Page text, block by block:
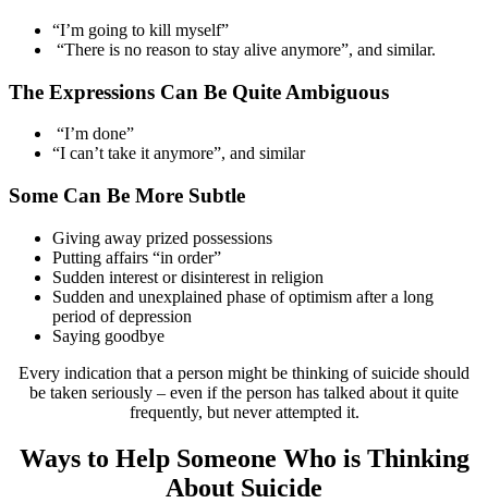
“I’m going to kill myself”
“There is no reason to stay alive anymore”, and similar.
The Expressions Can Be Quite Ambiguous
“I’m done”
“I can’t take it anymore”, and similar
Some Can Be More Subtle
Giving away prized possessions
Putting affairs “in order”
Sudden interest or disinterest in religion
Sudden and unexplained phase of optimism after a long
period of depression
Saying goodbye
Every indication that a person might be thinking of suicide should
be taken seriously – even if the person has talked about it quite
frequently, but never attempted it.
Ways to Help Someone Who is Thinking
About Suicide